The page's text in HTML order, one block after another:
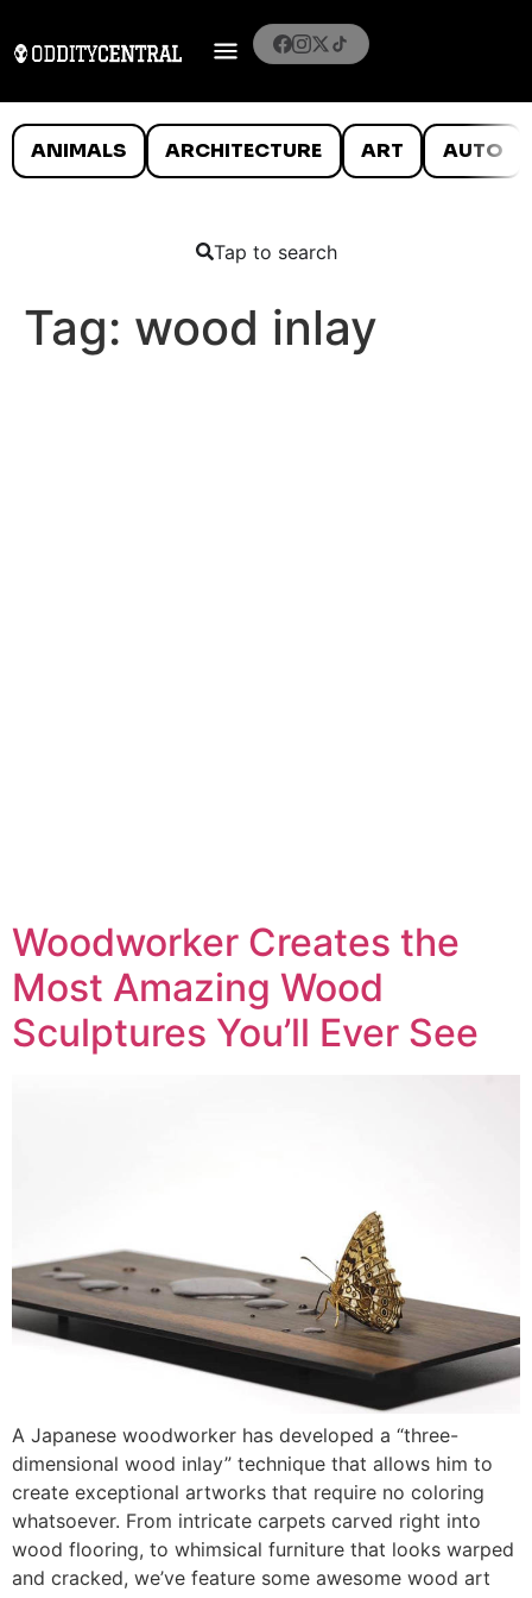
ANIMALS ARCHITECTURE ART AUTO
Tap to search
Tag: wood inlay
Woodworker Creates the
Most Amazing Wood
Sculptures You’ll Ever See
A Japanese woodworker has developed a “three-
dimensional wood inlay” technique that allows him to
create exceptional artworks that require no coloring
whatsoever. From intricate carpets carved right into
wood flooring, to whimsical furniture that looks warped
and cracked, we’ve feature some awesome wood art